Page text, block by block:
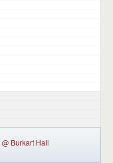
@ Burkart Hall